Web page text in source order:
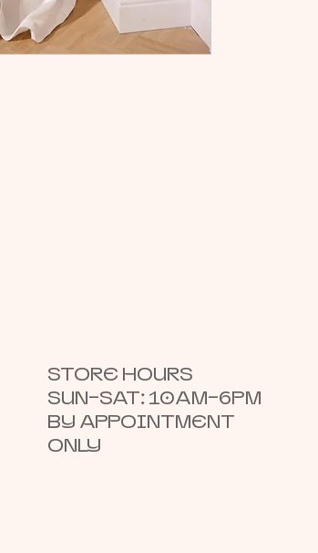
STORE HOURS
SUN–SAT: 10AM–6PM
BY APPOINTMENT
ONLY